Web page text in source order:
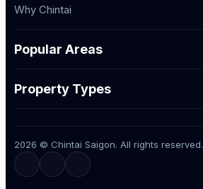
Why Chintai
Popular Areas
Property Types
2026 © Chintai Saigon. All rights reserved.